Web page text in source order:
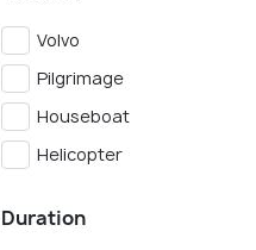
Volvo
Pilgrimage
Houseboat
Helicopter
Duration